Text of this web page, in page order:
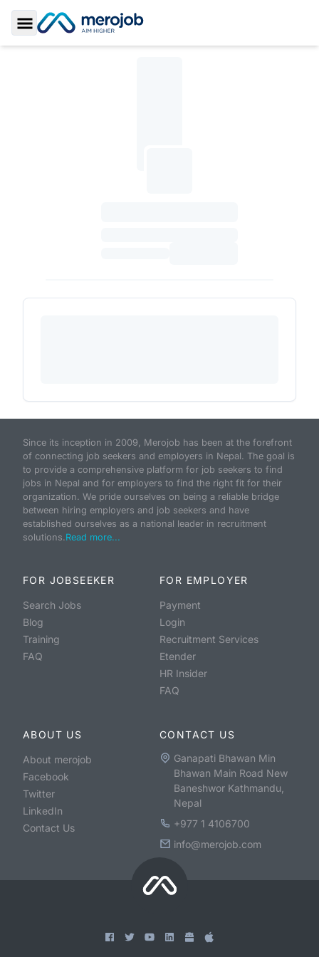
Toggle Sidebar
Since its inception in 2009, Merojob has been at the forefront
of connecting job seekers and employers in Nepal. The goal is
to provide a comprehensive platform for job seekers to find
jobs in Nepal and for employers to find the right fit for their
organization. We pride ourselves on being a reliable bridge
between hiring employers and job seekers and have
established ourselves as a national leader in recruitment
solutions.Read more...
FOR JOBSEEKER
Search Jobs
Blog
Training
FAQ
FOR EMPLOYER
Payment
Login
Recruitment Services
Etender
HR Insider
FAQ
ABOUT US
About merojob
Facebook
Twitter
LinkedIn
Contact Us
CONTACT US
Ganapati Bhawan Min
Bhawan Main Road New
Baneshwor Kathmandu,
Nepal
+977 1 4106700
info@merojob.com